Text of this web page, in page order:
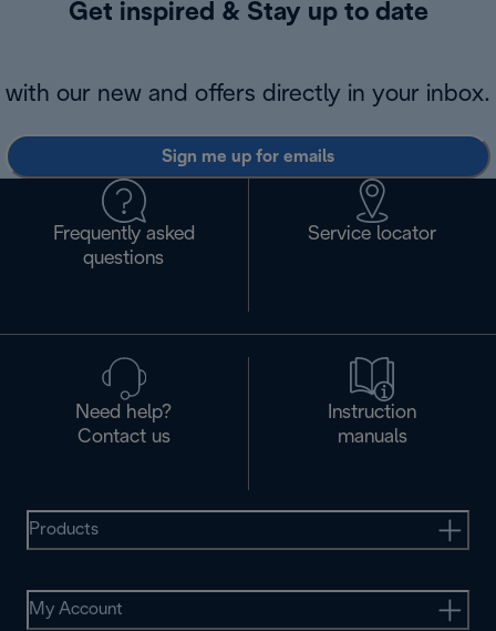
Get inspired & Stay up to date
with our new and offers directly in your inbox.
Sign me up for emails
Frequently asked
questions
Service locator
Need help?
Contact us
Instruction
manuals
Products
My Account